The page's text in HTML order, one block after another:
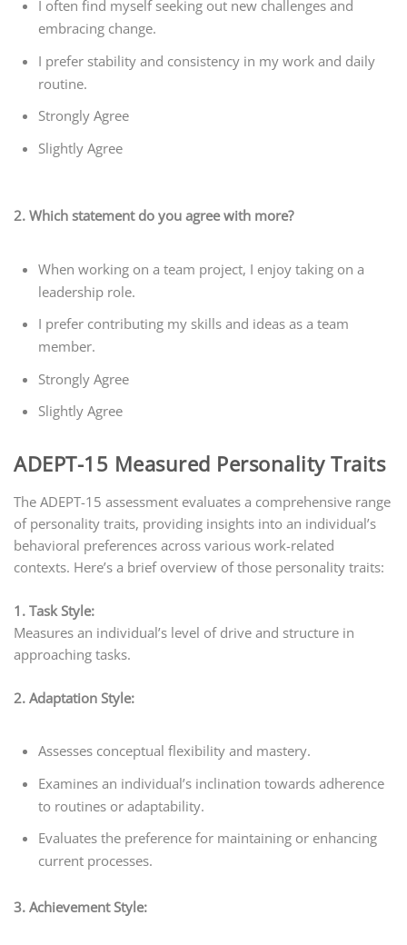
I often find myself seeking out new challenges and
embracing change.
I prefer stability and consistency in my work and daily
routine.
Strongly Agree
Slightly Agree
2. Which statement do you agree with more?
When working on a team project, I enjoy taking on a
leadership role.
I prefer contributing my skills and ideas as a team
member.
Strongly Agree
Slightly Agree
ADEPT-15 Measured Personality Traits
The ADEPT-15 assessment evaluates a comprehensive range
of personality traits, providing insights into an individual’s
behavioral preferences across various work-related
contexts. Here’s a brief overview of those personality traits:
1. Task Style:
Measures an individual’s level of drive and structure in
approaching tasks.
2. Adaptation Style:
Assesses conceptual flexibility and mastery.
Examines an individual’s inclination towards adherence
to routines or adaptability.
Evaluates the preference for maintaining or enhancing
current processes.
3. Achievement Style: